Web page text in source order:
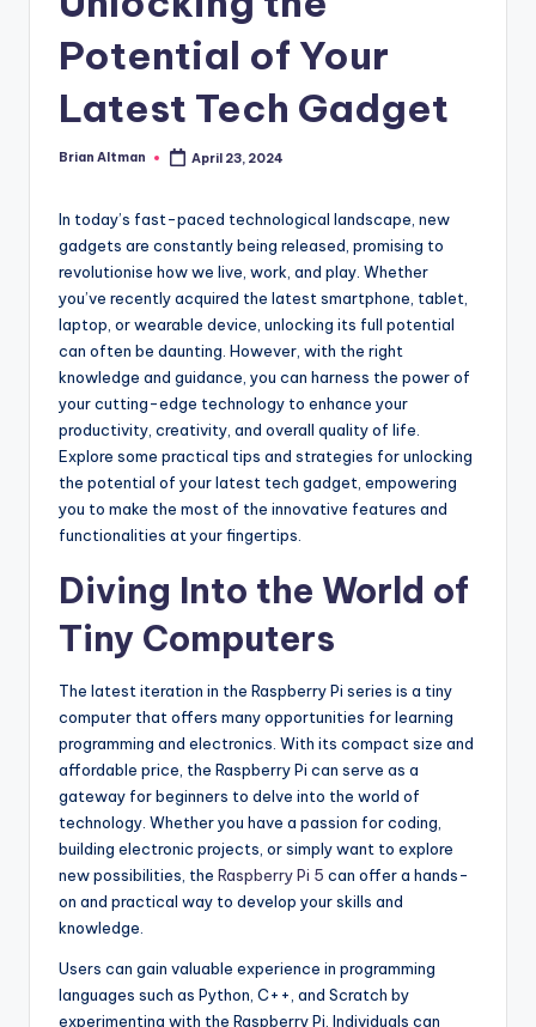
Potential of Your
Latest Tech Gadget
Posted
Brian Altman April 23, 2024
In today’s fast-paced technological landscape, new
gadgets are constantly being released, promising to
revolutionise how we live, work, and play. Whether
you’ve recently acquired the latest smartphone, tablet,
laptop, or wearable device, unlocking its full potential
can often be daunting. However, with the right
knowledge and guidance, you can harness the power of
your cutting-edge technology to enhance your
productivity, creativity, and overall quality of life.
Explore some practical tips and strategies for unlocking
the potential of your latest tech gadget, empowering
you to make the most of the innovative features and
functionalities at your fingertips.
Diving Into the World of
Tiny Computers
The latest iteration in the Raspberry Pi series is a tiny
computer that offers many opportunities for learning
programming and electronics. With its compact size and
affordable price, the Raspberry Pi can serve as a
gateway for beginners to delve into the world of
technology. Whether you have a passion for coding,
building electronic projects, or simply want to explore
new possibilities, the Raspberry Pi 5 can offer a hands-
on and practical way to develop your skills and
knowledge.
Users can gain valuable experience in programming
languages such as Python, C++, and Scratch by
experimenting with the Raspberry Pi. Individuals can